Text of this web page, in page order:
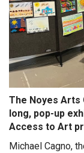
The Noyes Arts
long, pop-up
Access to Art
Michael Cagno,